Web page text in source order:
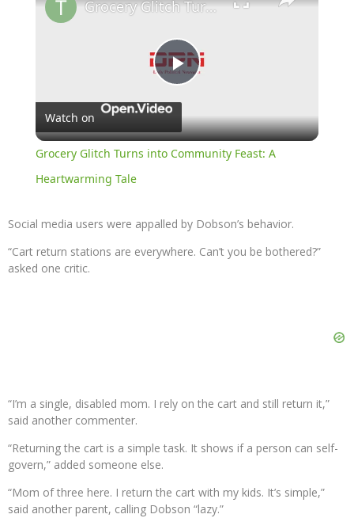
Play
Video
Grocery Glitch Turns into Community Feast: A Heartwarming Tale
Watch on
Grocery Glitch Turns into Community Feast: A
Heartwarming Tale
Social media users were appalled by Dobson’s behavior.
“Cart return stations are everywhere. Can’t you be bothered?”
asked one critic.
“I’m a single, disabled mom. I rely on the cart and still return it,”
said another commenter.
“Returning the cart is a simple task. It shows if a person can self-
govern,” added someone else.
“Mom of three here. I return the cart with my kids. It’s simple,”
said another parent, calling Dobson “lazy.”